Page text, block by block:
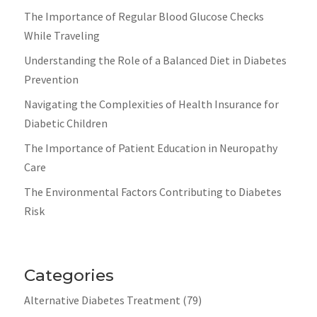
The Importance of Regular Blood Glucose Checks
While Traveling
Understanding the Role of a Balanced Diet in Diabetes
Prevention
Navigating the Complexities of Health Insurance for
Diabetic Children
The Importance of Patient Education in Neuropathy
Care
The Environmental Factors Contributing to Diabetes
Risk
Categories
Alternative Diabetes Treatment (79)